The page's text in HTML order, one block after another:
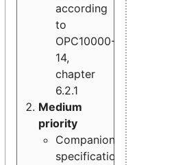
according
to
OPC10000-
14,
chapter
6.2.1
Medium
priority
Companion
specification